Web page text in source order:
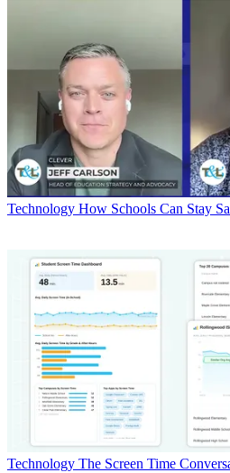
Technology How Schools Can Stay
Technology The Screen Time